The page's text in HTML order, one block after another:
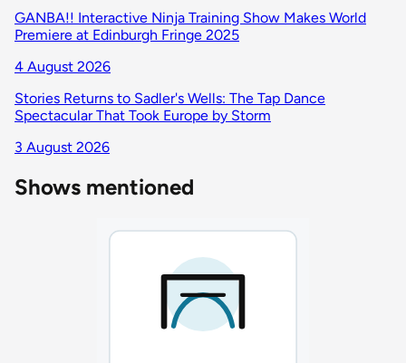
GANBA!! Interactive Ninja Training Show Makes World
Premiere at Edinburgh Fringe 2025
4 August 2026
Stories Returns to Sadler's Wells: The Tap Dance
Spectacular That Took Europe by Storm
3 August 2026
Shows mentioned